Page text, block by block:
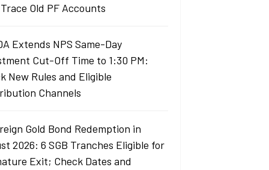
Old PF Accounts
Extends NPS Same-Day
Cut-Off Time to 1:30 PM:
New Rules and Eligible
Channels
Gold Bond Redemption in
2026: 6 SGB Tranches Eligible for
Exit; Check Dates and